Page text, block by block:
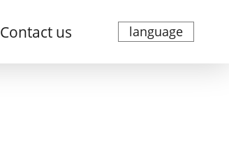
Contact us language